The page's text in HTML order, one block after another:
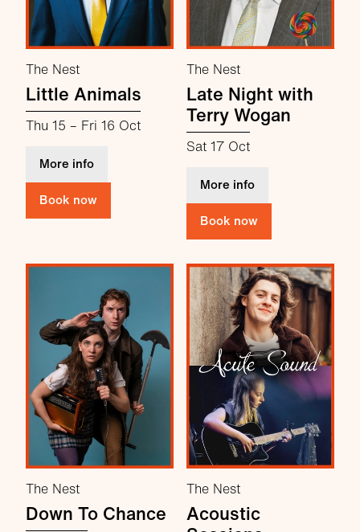
The Nest
Little Animals
Thu 15 – Fri 16 Oct
More infoabout Little Animals
Book now
The Nest
Late Night with
Terry Wogan
Sat 17 Oct
More infoabout Late Night
Book now
The Nest
Down To Chance
The Nest
Acoustic